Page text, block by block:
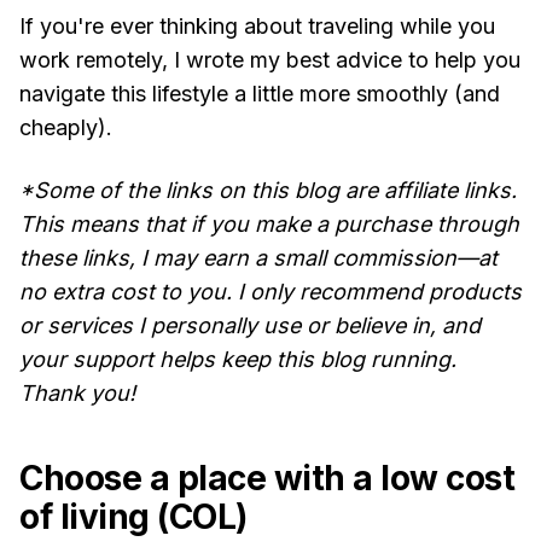
If you're ever thinking about traveling while you
work remotely, I wrote my best advice to help you
navigate this lifestyle a little more smoothly (and
cheaply).
*Some of the links on this blog are affiliate links.
This means that if you make a purchase through
these links, I may earn a small commission—at
no extra cost to you. I only recommend products
or services I personally use or believe in, and
your support helps keep this blog running.
Thank you!
Choose a place with a low cost
of living (COL)